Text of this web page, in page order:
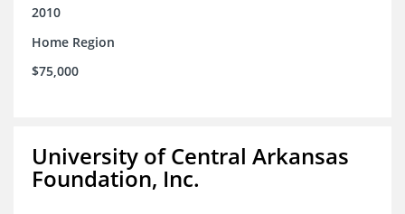
2010
Home Region
$75,000
University of Central Arkansas
Foundation, Inc.